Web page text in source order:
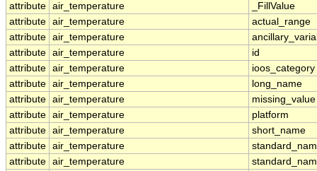
attribute air_temperature
_FillValue
attribute air_temperature
actual_range
attribute air_temperature
attribute air_temperature
id
attribute air_temperature
ioos_category
attribute air_temperature
long_name
attribute air_temperature
missing_value
attribute air_temperature
platform
attribute air_temperature
short_name
attribute air_temperature
attribute air_temperature